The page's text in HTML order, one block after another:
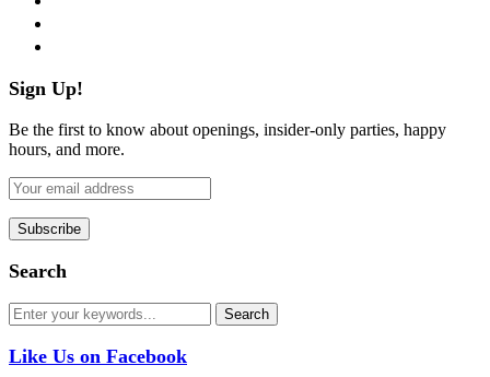
Sign Up!
Be the first to know about openings, insider-only parties, happy
hours, and more.
Search
Like Us on Facebook